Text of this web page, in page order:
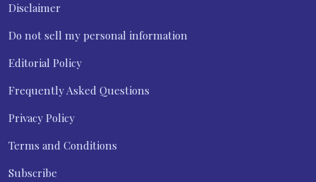
Disclaimer
Do not sell my personal information
Editorial Policy
Frequently Asked Questions
Privacy Policy
Terms and Conditions
Subscribe